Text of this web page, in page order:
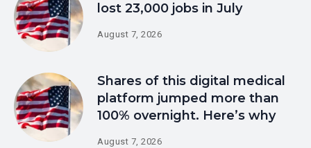
lost 23,000 jobs in July
August 7, 2026
Shares of this digital medical
platform jumped more than
100% overnight. Here’s why
August 7, 2026